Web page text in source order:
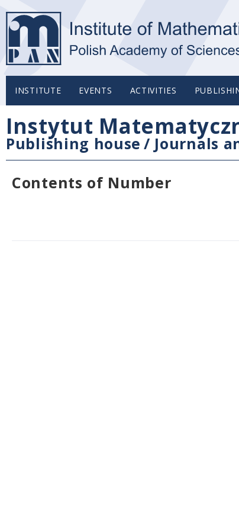
INSTITUTE EVENTS ACTIVITIES
Instytut
Publishing house / Journals
Contents of Number